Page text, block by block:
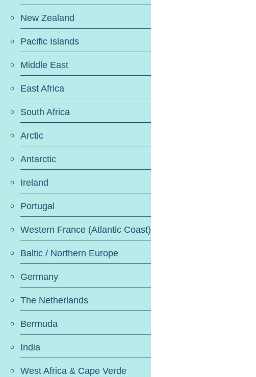
New Zealand
Pacific Islands
Middle East
East Africa
South Africa
Arctic
Antarctic
Ireland
Portugal
Western France (Atlantic Coast)
Baltic / Northern Europe
Germany
The Netherlands
Bermuda
India
West Africa & Cape Verde